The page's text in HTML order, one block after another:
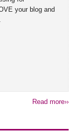
your blog and
Read more››